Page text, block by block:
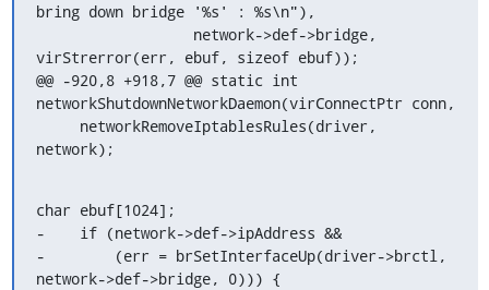
bring down bridge '%s' : %s\n"),
virStrerror(err, ebuf, sizeof ebuf));
@@ -920,8 +918,7 @@ static int
networkShutdownNetworkDaemon(virConnectPtr conn,
network);
char ebuf[1024];
-    if (network->def->ipAddress &&
-        (err = brSetInterfaceUp(driver->brctl,
network->def->bridge, 0))) {